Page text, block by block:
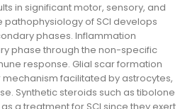
in significant motor, sensory, and
pathophysiology of SCI develops
phases. Inflammation
phase through the non-specific
response. Glial scar formation
facilitated by astrocytes,
Synthetic steroids such as tibolone